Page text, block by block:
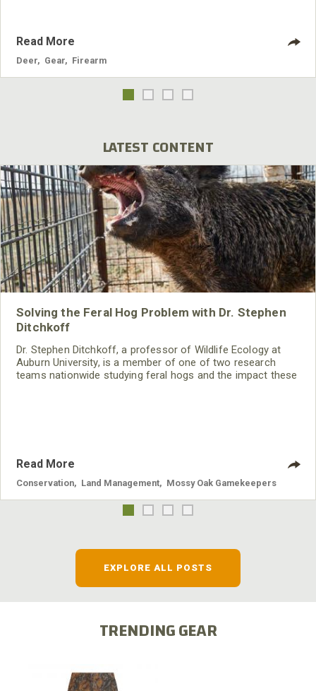
Read More
Deer Gear Firearm
LATEST CONTENT
Solving the Feral Hog Problem with Dr. Stephen
Ditchkoff
Dr. Stephen Ditchkoff, a professor of Wildlife Ecology at
Auburn University, is a member of one of two research
teams nationwide studying feral hogs and the impact these
Read More
Conservation Land Management Mossy Oak Gamekeepers
EXPLORE ALL POSTS
TRENDING GEAR